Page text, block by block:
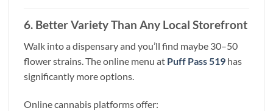
6. Better Variety Than Any Local Storefront
Walk into a dispensary and you’ll find maybe 30–50
flower strains. The online menu at Puff Pass 519 has
significantly more options.
Online cannabis platforms offer: